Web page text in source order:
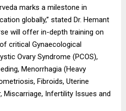
marks a milestone in
globally,” stated Dr. Hemant
will offer in-depth training on
critical Gynaecological
Ovary Syndrome (PCOS),
Menorrhagia (Heavy
Fibroids, Uterine
Miscarriage, Infertility Issues and